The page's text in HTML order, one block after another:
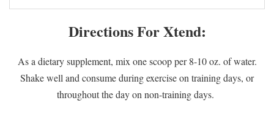
Directions For Xtend:
As a dietary supplement, mix one scoop per 8-10 oz. of water.
Shake well and consume during exercise on training days, or
throughout the day on non-training days.